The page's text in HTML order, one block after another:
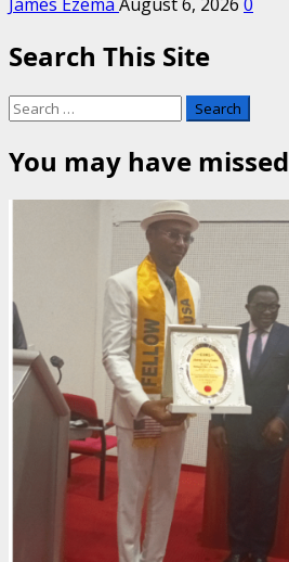
Search This Site
Search
for:
You may have missed